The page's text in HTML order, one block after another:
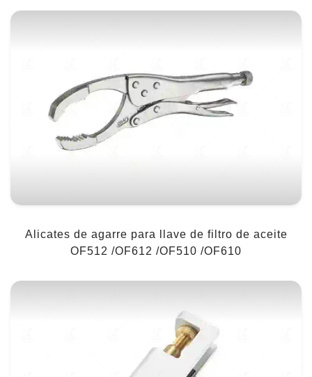
Alicates de agarre para llave de filtro de aceite
OF512 /OF612 /OF510 /OF610